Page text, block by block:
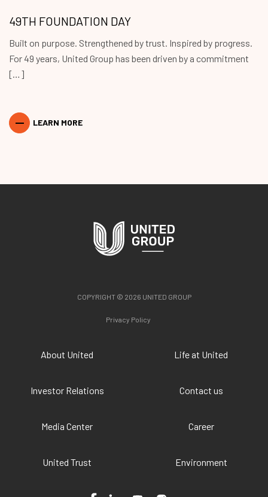
49TH FOUNDATION DAY
Built on purpose. Strengthened by trust. Inspired by progress.
For 49 years, United Group has been driven by a commitment
[…]
LEARN MORE
COPYRIGHT © 2026 UNITED GROUP
Privacy Policy
About United
Investor Relations
Media Center
United Trust
Life at United
Contact us
Career
Environment